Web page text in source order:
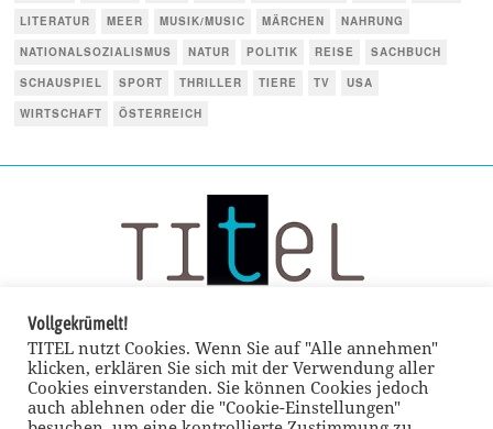
LITERATUR
MEER MUSIK/MUSIC MÄRCHEN
NAHRUNG
NATIONALSOZIALISMUS
NATUR POLITIK REISE
SACHBUCH
SCHAUSPIEL
SPORT THRILLER TIERE TV
USA
WIRTSCHAFT
ÖSTERREICH
Vollgekrümelt!
TITEL nutzt Cookies. Wenn Sie auf "Alle annehmen"
klicken, erklären Sie sich mit der Verwendung aller
Cookies einverstanden. Sie können Cookies jedoch
auch ablehnen oder die "Cookie-Einstellungen"